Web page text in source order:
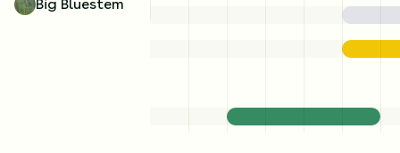
Big Bluestem